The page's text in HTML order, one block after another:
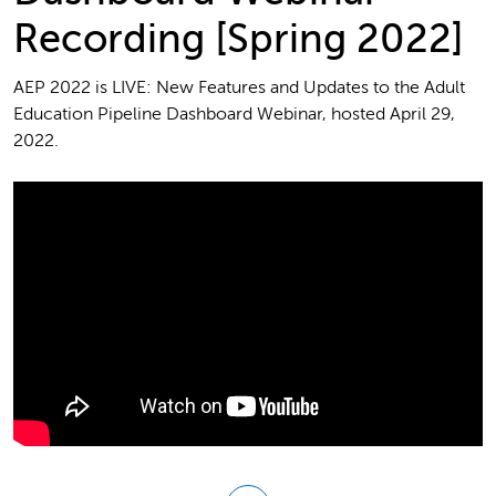
Recording [Spring 2022]
AEP 2022 is LIVE: New Features and Updates to the Adult
Education Pipeline Dashboard Webinar, hosted April 29,
2022.